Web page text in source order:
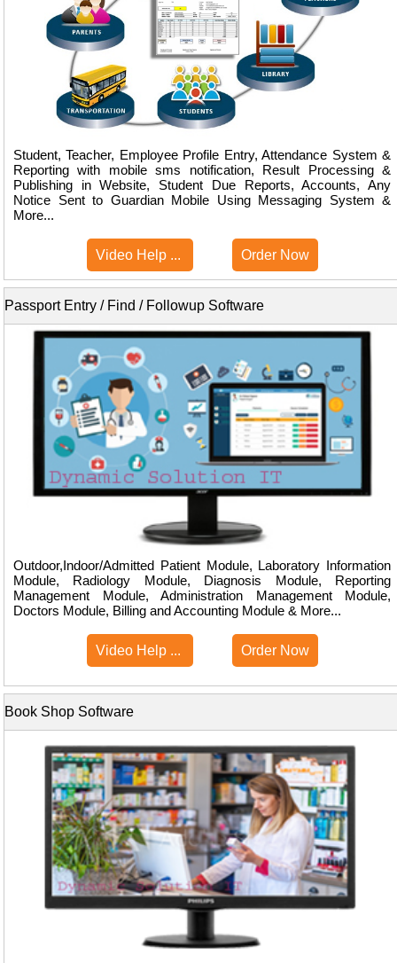
Student, Teacher, Employee Profile Entry, Attendance System &
Reporting with mobile sms notification, Result Processing &
Publishing in Website, Student Due Reports, Accounts, Any
Notice Sent to Guardian Mobile Using Messaging System &
More...
Video Help ... Order Now
Passport Entry / Find / Followup Software
Outdoor,Indoor/Admitted Patient Module, Laboratory Information
Module, Radiology Module, Diagnosis Module, Reporting
Management Module, Administration Management Module,
Doctors Module, Billing and Accounting Module & More...
Video Help ... Order Now
Book Shop Software